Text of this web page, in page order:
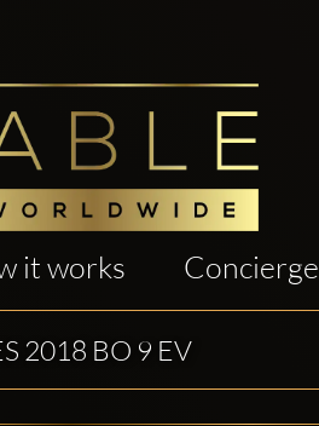
it works Concierge
2018 BO 9 EV